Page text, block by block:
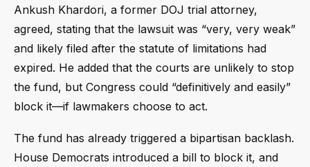
Ankush Khardori, a former DOJ trial attorney,
agreed, stating that the lawsuit was “very, very weak”
and likely filed after the statute of limitations had
expired. He added that the courts are unlikely to stop
the fund, but Congress could “definitively and easily”
block it—if lawmakers choose to act.
The fund has already triggered a bipartisan backlash.
House Democrats introduced a bill to block it, and